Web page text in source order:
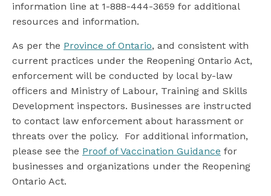
information line at 1-888-444-3659 for additional
resources and information.
As per the Province of Ontario, and consistent with
current practices under the Reopening Ontario Act,
enforcement will be conducted by local by-law
officers and Ministry of Labour, Training and Skills
Development inspectors. Businesses are instructed
to contact law enforcement about harassment or
threats over the policy. For additional information,
please see the Proof of Vaccination Guidance for
businesses and organizations under the Reopening
Ontario Act.